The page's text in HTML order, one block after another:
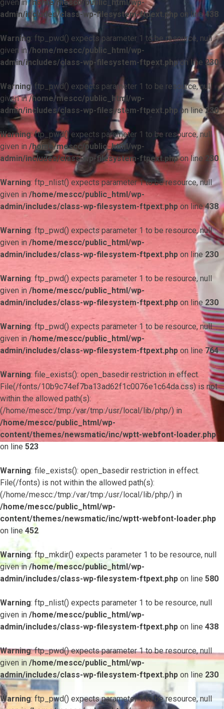
given in/home/mescc/public_html/wp-
admin/includes/class-wp-filesystem-ftpext.php on line438
Warning: ftp_pwd() expects parameter 1 to be resource, null
given in/home/mescc/public_html/wp-
admin/includes/class-wp-filesystem-ftpext.phpon line 230
Warning: ftp_pwd() expects parameter 1 to be resource, null
given in/home/mescc/public_html/wp-
admin/includes/class-wp-filesystem-ftpext.php on line230
Warning: ftp_pwd() expects parameter 1 to be resource, null
given in /home/mescc/public_html/wp-
admin/includes/class-wp-filesystem-ftpext.phpon line 230
Warning: ftp_nlist() expects parameter 1 to be resource, null
given in /home/mescc/public_html/wp-
admin/includes/class-wp-filesystem-ftpext.php on line438
Warning: ftp_pwd() expects parameter 1 to be resource, null
given in /home/mescc/public_html/wp-
admin/includes/class-wp-filesystem-ftpext.php on line 230
Warning: ftp_pwd() expects parameter 1 to be resource, null
given in /home/mescc/public_html/wp-
admin/includes/class-wp-filesystem-ftpext.php on line 230
Warning: ftp_pwd() expects parameter 1 to be resource, null
given in /home/mescc/public_html/wp-
admin/includes/class-wp-filesystem-ftpext.php on line 764
Warning: file_exists(): open_basedir restriction in effect.
File(/fonts/10b9c74ef7ba13ad62f1c0076e1c64da.css) is not
within the allowed path(s):
(/home/mescc:/tmp:/var/tmp:/usr/local/lib/php/) in
/home/mescc/public_html/wp-
content/themes/newsmatic/inc/wptt-webfont-loader.php
on line 523
Warning: file_exists(): open_basedir restriction in effect.
File(/fonts) is not within the allowed path(s):
(/home/mescc:/tmp:/var/tmp:/usr/local/lib/php/) in
/home/mescc/public_html/wp-
content/themes/newsmatic/inc/wptt-webfont-loader.php
on line452
Warning: ftp_mkdir() expects parameter 1 to be resource, null
given in/home/mescc/public_html/wp-
admin/includes/class-wp-filesystem-ftpext.php on line 580
Warning: ftp_nlist() expects parameter 1 to be resource, null
given in /home/mescc/public_html/wp-
admin/includes/class-wp-filesystem-ftpext.php on line 438
Warning: ftp_pwd() expects parameter 1 to be resource, null
given in /home/mescc/public_html/wp-
admin/includes/class-wp-filesystem-ftpext.php on line 230
Warning: ftp_pwd() expects parameter 1 to be resource, null